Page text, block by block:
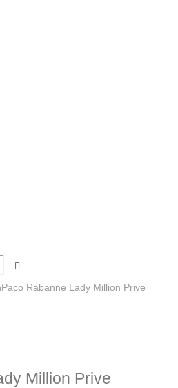
Paco Rabanne Lady Million Prive
Million Prive